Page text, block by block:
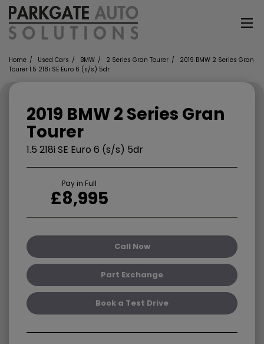
Home Used Cars BMW 2 Series Gran Tourer
2019 BMW 2 Series Gran
Tourer 1.5 218i SE Euro 6 (s/s) 5dr
2019 BMW 2 Series Gran
Tourer
1.5 218i SE Euro 6 (s/s) 5dr
Pay in Full
£8,995
Call Now
Part Exchange
Book a Test Drive